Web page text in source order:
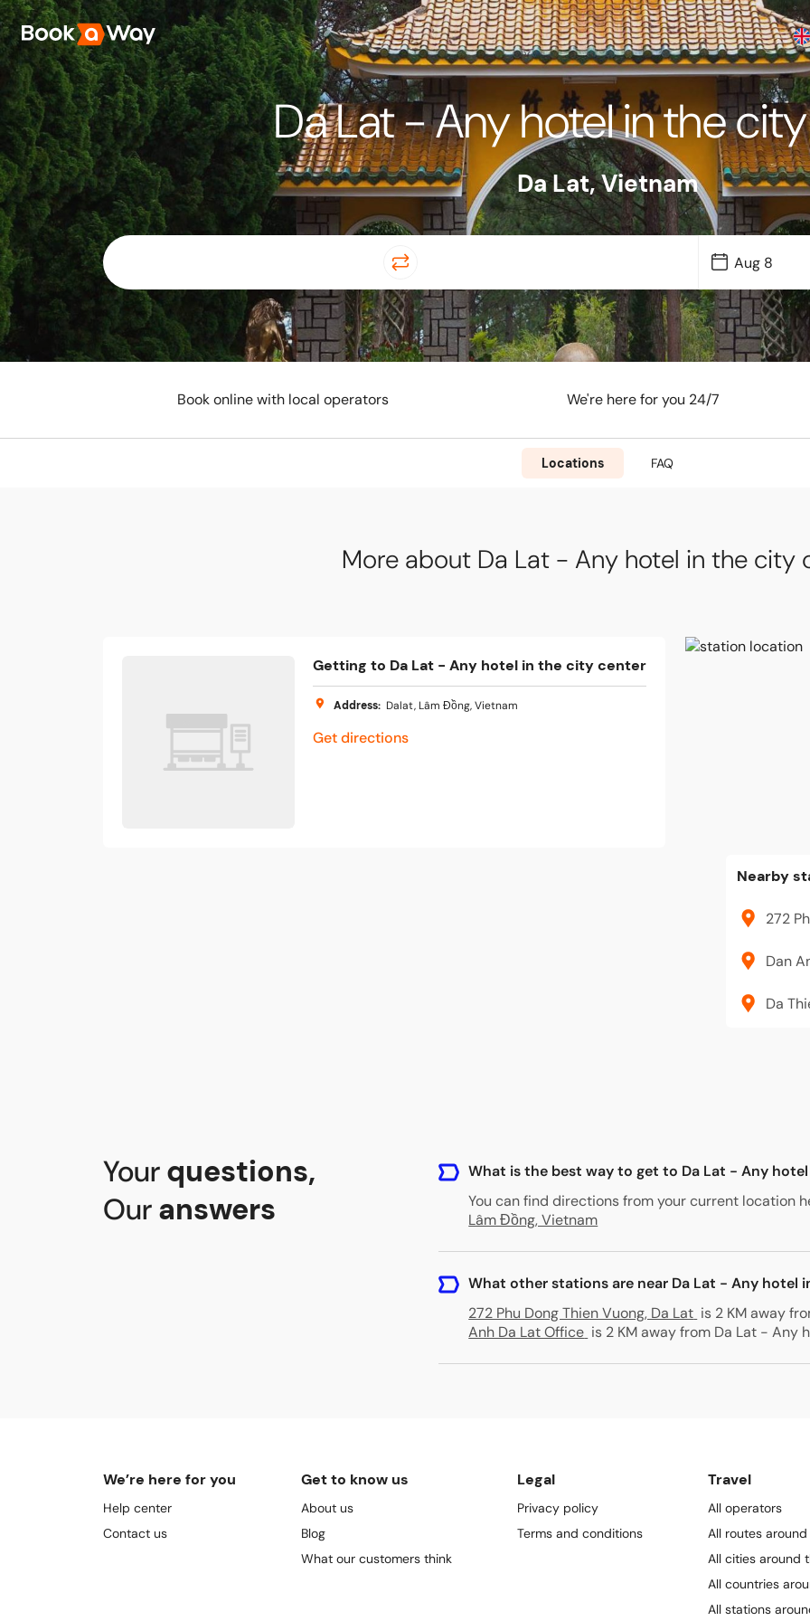
Da Lat - Any hotel in the
Da Lat,Vietnam
Locations FAQ
Book online with local operators We're here for you 24/7
More about Da Lat - Any hotel in the city
Getting to Da Lat - Any hotel in the city center
Address: Dalat, Lâm Đồng, Vietnam
Get directions
Nearby
272
Dan
Da
Yourquestions,
Ouranswers
What is the best way to get to Da Lat - Any
You can find directions from your current location
Lâm Đồng, Vietnam
What other stations are near Da Lat - Any hotel
272 Phu Dong Thien Vuong, Da Lat is 2 KM away
Anh Da Lat Office is 2 KM away from Da Lat - Any
We’re here for you
Help center
Contact us
Get to know us
About us
Blog
What our customers think
Legal
Privacy policy
Terms and conditions
Travel
All operators
All routes
All cities around
All countries
All stations